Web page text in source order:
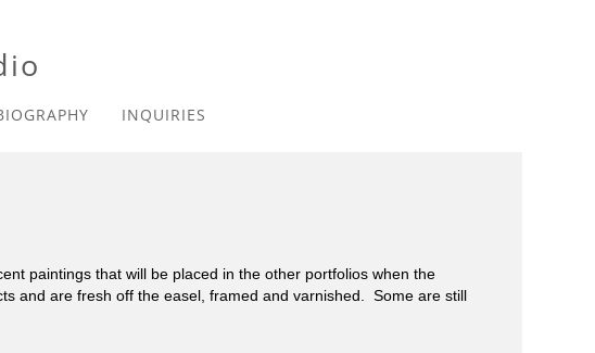
INQUIRIES
paintings that will be placed in the other portfolios when the
and are fresh off the easel, framed and varnished. Some are still